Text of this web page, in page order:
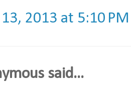
2013 at 5:10 PM
said...